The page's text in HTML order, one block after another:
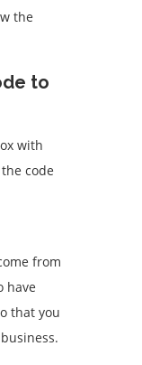
the
to
with
code
from
have
that you